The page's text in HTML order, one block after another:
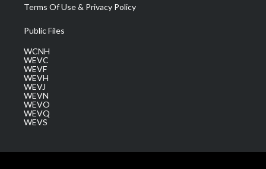
Terms Of Use & Privacy Policy
Public Files
WCNH
WEVC
WEVF
WEVH
WEVJ
WEVN
WEVO
WEVQ
WEVS